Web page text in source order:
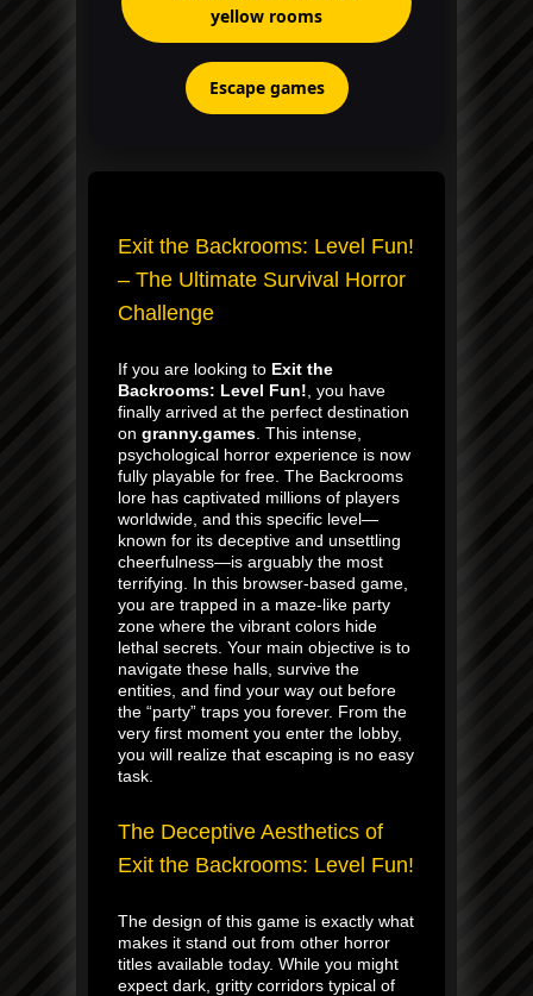
yellow rooms
Escape games
Exit the Backrooms: Level Fun!
– The Ultimate Survival Horror
Challenge
If you are looking to Exit the
Backrooms: Level Fun! , you have
finally arrived at the perfect destination
on granny.games . This intense,
psychological horror experience is now
fully playable for free. The Backrooms
lore has captivated millions of players
worldwide, and this specific level—
known for its deceptive and unsettling
cheerfulness—is arguably the most
terrifying. In this browser-based game,
you are trapped in a maze-like party
zone where the vibrant colors hide
lethal secrets. Your main objective is to
navigate these halls, survive the
entities, and find your way out before
the “party” traps you forever. From the
very first moment you enter the lobby,
you will realize that escaping is no easy
task.
The Deceptive Aesthetics of
Exit the Backrooms: Level Fun!
The design of this game is exactly what
makes it stand out from other horror
titles available today. While you might
expect dark, gritty corridors typical of